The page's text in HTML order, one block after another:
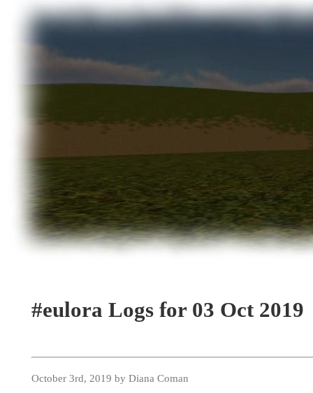
#eulora Logs for 03 Oct 2019
October 3rd, 2019 by Diana Coman